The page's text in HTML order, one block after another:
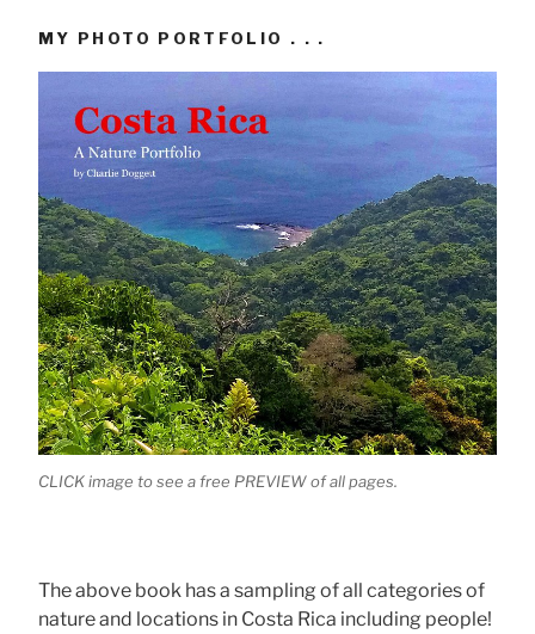
MY PHOTO PORTFOLIO . . .
CLICK image to see a free PREVIEW of all pages.
The above book has a sampling of all categories of
nature and locations in Costa Rica including people!